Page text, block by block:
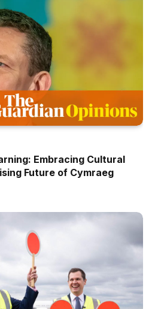
Embracing Cultural
Future of Cymraeg